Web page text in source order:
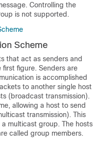
Controlling the
is not supported.
Scheme
that act as senders and
first figure. Senders are
is accomplished
to another single host
(broadcast transmission).
allowing a host to send
transmission). This
multicast group. The hosts
called group members.